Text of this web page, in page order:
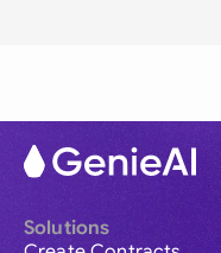
Solutions